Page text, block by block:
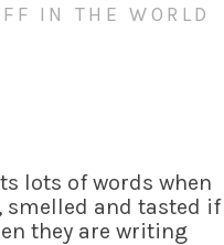
IN THE WORLD
lots of words when
smelled and tasted if
they are writing